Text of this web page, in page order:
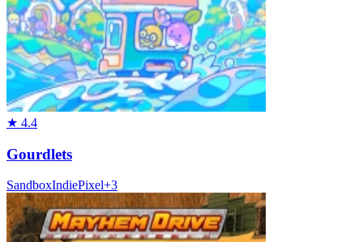
★ 4.4
Gourdlets
SandboxIndiePixel+3